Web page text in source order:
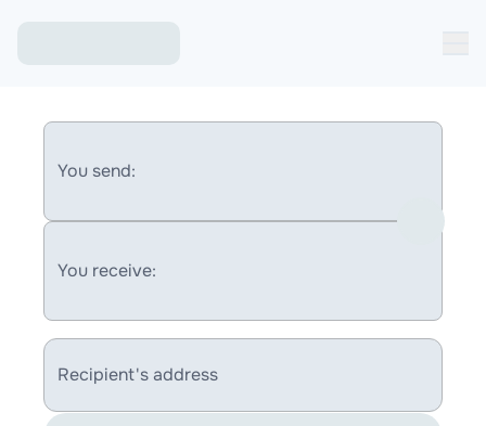
You send:
You receive:
Recipient's address